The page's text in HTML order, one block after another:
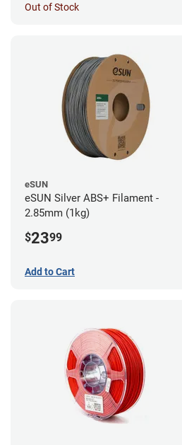
Out of Stock
eSUN
eSUN Silver ABS+ Filament -
2.85mm (1kg)
$2399
Add to Cart